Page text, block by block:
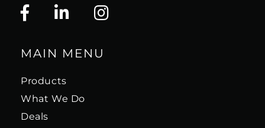
MAIN MENU
Products
What We Do
Deals